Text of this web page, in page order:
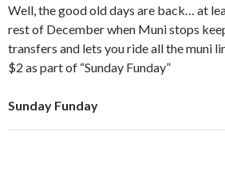
Well, the good old days are back… at
rest of December when Muni stops
transfers and lets you ride all the muni
$2 as part of “Sunday Funday”
Sunday Funday